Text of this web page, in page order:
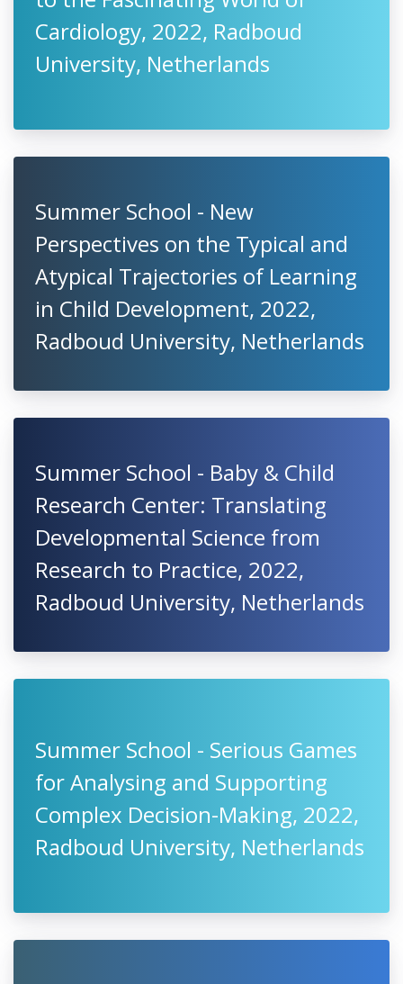
Cardiology, 2022, Radboud
University, Netherlands
Summer School - New
Perspectives on the Typical and
Atypical Trajectories of Learning
in Child Development, 2022,
Radboud University, Netherlands
Summer School - Baby & Child
Research Center: Translating
Developmental Science from
Research to Practice, 2022,
Radboud University, Netherlands
Summer School - Serious Games
for Analysing and Supporting
Complex Decision-Making, 2022,
Radboud University, Netherlands